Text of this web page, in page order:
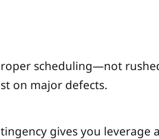
scheduling—not
on major defects.
gives you leverage